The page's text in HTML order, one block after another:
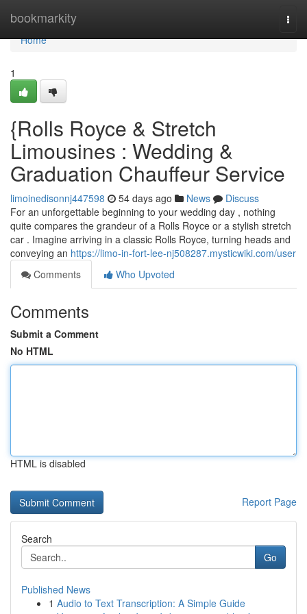
bookmarkity
Home
Home
1
{Rolls Royce & Stretch
Limousines : Wedding &
Graduation Chauffeur Service
limoinedisonnj447598 54 days ago News
Discuss
For an unforgettable beginning to your wedding day , nothing
quite compares the grandeur of a Rolls Royce or a stylish stretch
car . Imagine arriving in a classic Rolls Royce, turning heads and
conveying an https://limo-in-fort-lee-nj508287.mysticwiki.com/user
Comments
Who Upvoted
Comments
Submit a Comment
No HTML
HTML is disabled
Report Page
Search
Go
Published News
1 Audio to Text Transcription: A Simple Guide